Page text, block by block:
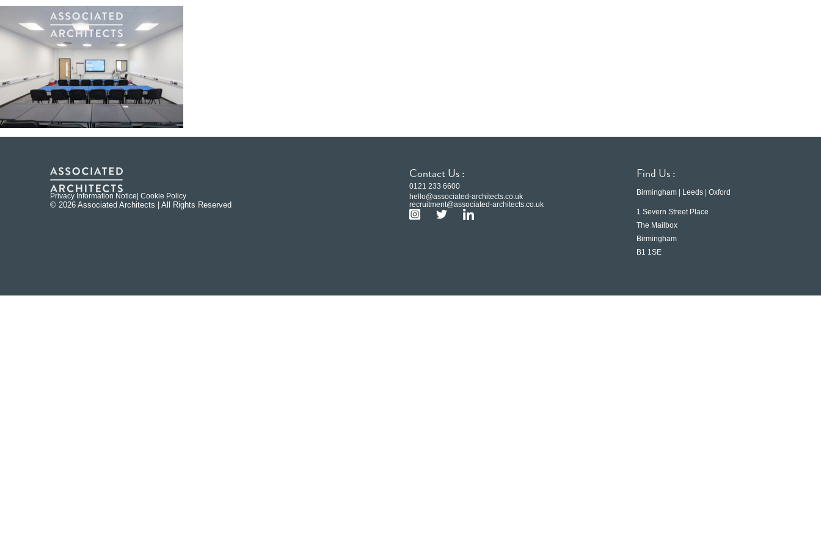
Privacy Information Notice | Cookie Policy
© 2026 Associated Architects | All Rights Reserved
Contact Us :
0121 233 6600
hello@associated-architects.co.uk
recruitment@associated-architects.co.uk
Find Us :
Birmingham | Leeds | Oxford
1 Severn Street Place
The Mailbox
Birmingham
B1 1SE